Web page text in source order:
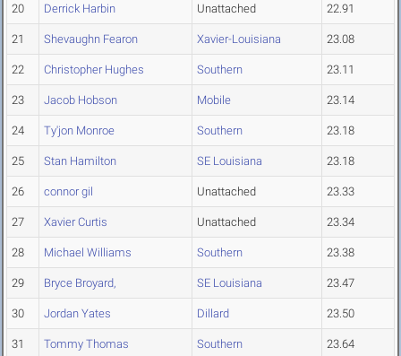
20 Derrick Harbin Unattached 22.91
21 Shevaughn Fearon Xavier-Louisiana 23.08
22 Christopher Hughes Southern 23.11
23 Jacob Hobson Mobile 23.14
24 Ty'jon Monroe Southern 23.18
25 Stan Hamilton SE Louisiana 23.18
26 connor gil Unattached 23.33
27 Xavier Curtis Unattached 23.34
28 Michael Williams Southern 23.38
29 Bryce Broyard, SE Louisiana 23.47
30 Jordan Yates Dillard 23.50
31 Tommy Thomas Southern 23.64